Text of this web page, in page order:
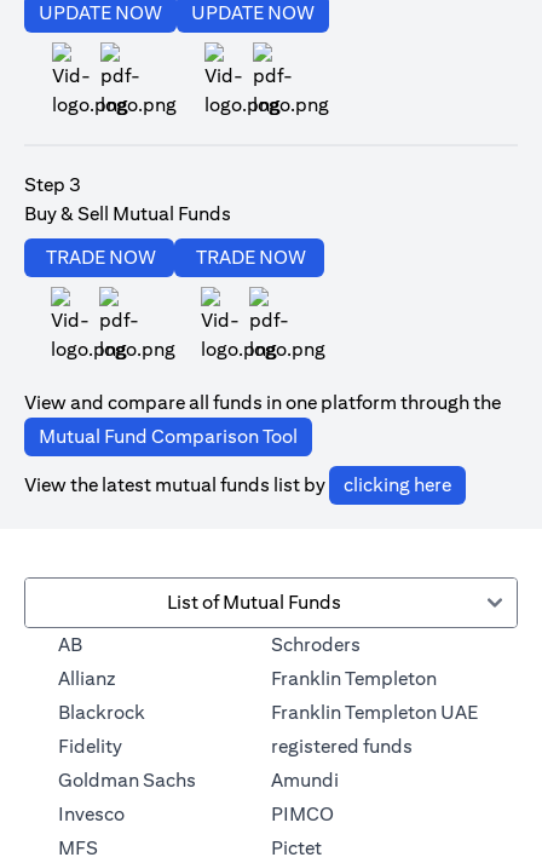
UPDATE NOW(opens in a new tab)
UPDATE NOW(opens in a new tab)
Step 3
Buy & Sell Mutual Funds
TRADE NOW
(opens in a new tab)
TRADE NOW
View and compare all funds in one platform through the
Mutual Fund Comparison Tool
View the latest mutual funds list by clicking here(opens in
List of Mutual Funds
AB
Allianz
Blackrock
Fidelity
Goldman Sachs
Invesco
MFS
Schroders
Franklin Templeton(opens in a
Franklin Templeton UAE
registered funds
Amundi
PIMCO
Pictet(opens in a new tab)